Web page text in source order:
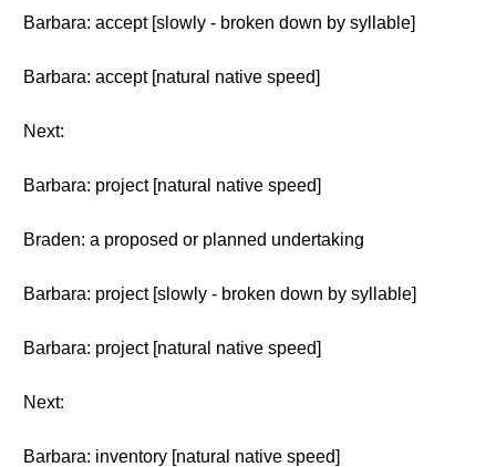
Barbara: accept [slowly - broken down by syllable]
Barbara: accept [natural native speed]
Next:
Barbara: project [natural native speed]
Braden: a proposed or planned undertaking
Barbara: project [slowly - broken down by syllable]
Barbara: project [natural native speed]
Next:
Barbara: inventory [natural native speed]